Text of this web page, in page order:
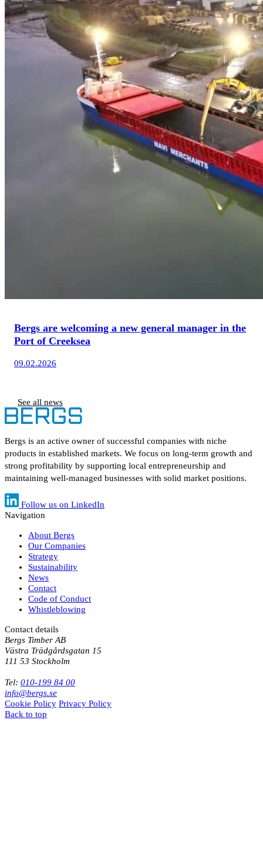
Bergs are welcoming a new general manager in the
Port of Creeksea
09.02.2026
See all news
Bergs is an active owner of successful companies with niche
products in established markets. We focus on long-term growth and
strong profitability by supporting local entrepreneurship and
maintaining well-managed businesses with solid market positions.
Follow us on LinkedIn
Navigation
About Bergs
Our Companies
Strategy
Sustainability
News
Contact
Code of Conduct
Whistleblowing
Contact details
Bergs Timber AB
Västra Trädgårdsgatan 15
111 53 Stockholm
Tel: 010-199 84 00
info@bergs.se
Cookie Policy Privacy Policy
Back to top